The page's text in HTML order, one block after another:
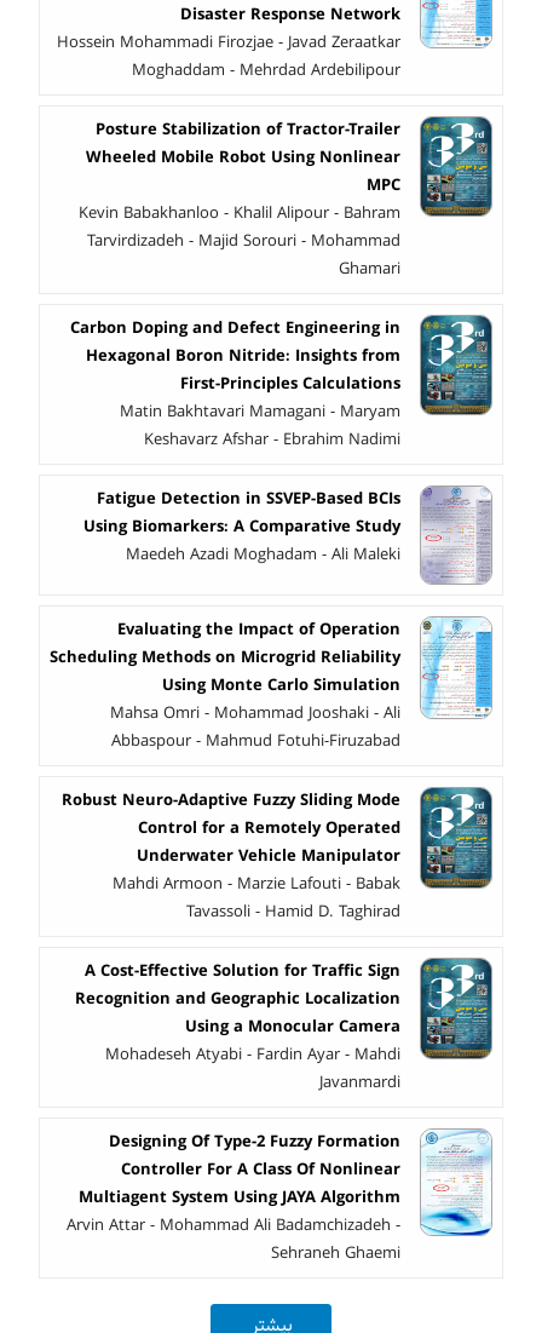
Disaster Response Network
Hossein Mohammadi Firozjae - Javad Zeraatkar
Moghaddam - Mehrdad Ardebilipour
Posture Stabilization of Tractor-Trailer
Wheeled Mobile Robot Using Nonlinear
MPC
Kevin Babakhanloo - Khalil Alipour - Bahram
Tarvirdizadeh - Majid Sorouri - Mohammad
Ghamari
Carbon Doping and Defect Engineering in
Hexagonal Boron Nitride: Insights from
First-Principles Calculations
Matin Bakhtavari Mamagani - Maryam
Keshavarz Afshar - Ebrahim Nadimi
Fatigue Detection in SSVEP-Based BCIs
Using Biomarkers: A Comparative Study
Maedeh Azadi Moghadam - Ali Maleki
Evaluating the Impact of Operation
Scheduling Methods on Microgrid Reliability
Using Monte Carlo Simulation
Mahsa Omri - Mohammad Jooshaki - Ali
Abbaspour - Mahmud Fotuhi-Firuzabad
Robust Neuro-Adaptive Fuzzy Sliding Mode
Control for a Remotely Operated
Underwater Vehicle Manipulator
Mahdi Armoon - Marzie Lafouti - Babak
Tavassoli - Hamid D. Taghirad
A Cost-Effective Solution for Traffic Sign
Recognition and Geographic Localization
Using a Monocular Camera
Mohadeseh Atyabi - Fardin Ayar - Mahdi
Javanmardi
Designing Of Type-2 Fuzzy Formation
Controller For A Class Of Nonlinear
Multiagent System Using JAYA Algorithm
Arvin Attar - Mohammad Ali Badamchizadeh -
Sehraneh Ghaemi
بیشتر